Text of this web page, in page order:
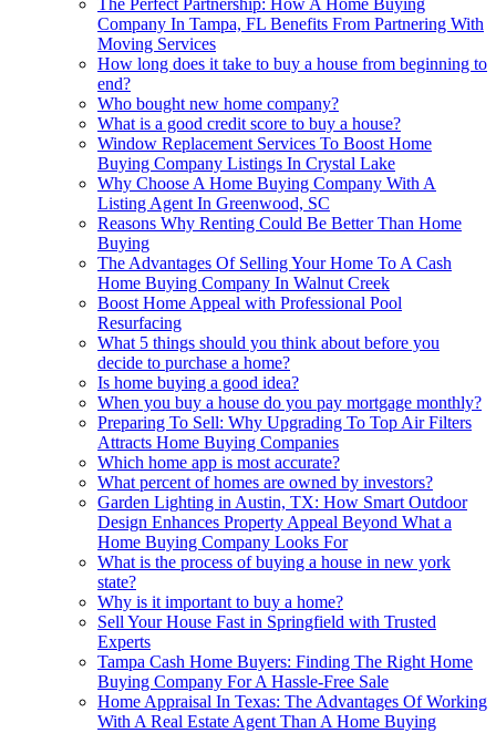
The Perfect Partnership: How A Home Buying
Company In Tampa, FL Benefits From Partnering With
Moving Services
How long does it take to buy a house from beginning to
end?
Who bought new home company?
What is a good credit score to buy a house?
Window Replacement Services To Boost Home
Buying Company Listings In Crystal Lake
Why Choose A Home Buying Company With A
Listing Agent In Greenwood, SC
Reasons Why Renting Could Be Better Than Home
Buying
The Advantages Of Selling Your Home To A Cash
Home Buying Company In Walnut Creek
Boost Home Appeal with Professional Pool
Resurfacing
What 5 things should you think about before you
decide to purchase a home?
Is home buying a good idea?
When you buy a house do you pay mortgage monthly?
Preparing To Sell: Why Upgrading To Top Air Filters
Attracts Home Buying Companies
Which home app is most accurate?
What percent of homes are owned by investors?
Garden Lighting in Austin, TX: How Smart Outdoor
Design Enhances Property Appeal Beyond What a
Home Buying Company Looks For
What is the process of buying a house in new york
state?
Why is it important to buy a home?
Sell Your House Fast in Springfield with Trusted
Experts
Tampa Cash Home Buyers: Finding The Right Home
Buying Company For A Hassle-Free Sale
Home Appraisal In Texas: The Advantages Of Working
With A Real Estate Agent Than A Home Buying